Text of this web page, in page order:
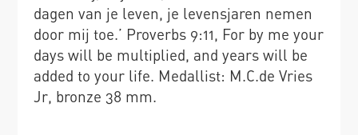
dagen van je leven, je levensjaren nemen
door mij toe.’ Proverbs 9:11, For by me your
days will be multiplied, and years will be
added to your life. Medallist: M.C.de Vries
Jr, bronze 38 mm.